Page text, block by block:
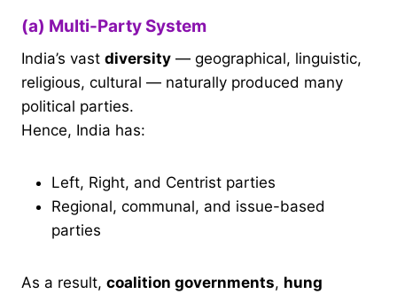
(a) Multi-Party System
India’s vast diversity — geographical, linguistic,
religious, cultural — naturally produced many
political parties.
Hence, India has:
Left, Right, and Centrist parties
Regional, communal, and issue-based
parties
As a result, coalition governments, hung